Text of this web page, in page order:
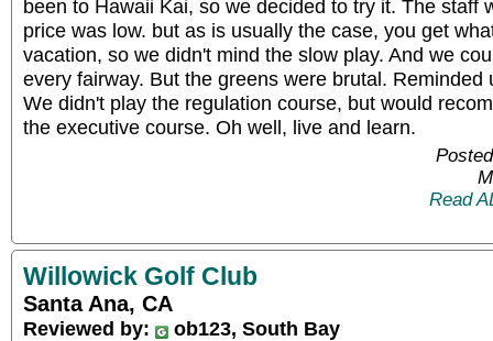
been to Hawaii Kai, so we decided to try it. The staff
price was low. but as is usually the case, you get
vacation, so we didn't mind the slow play. And we
every fairway. But the greens were brutal. Reminded
We didn't play the regulation course, but would
the executive course. Oh well, live and learn.
Read
Willowick Golf Club
Santa Ana, CA
Reviewed by:
ob123, South Bay